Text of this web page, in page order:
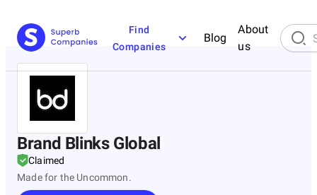
Find
Companies
Blog
About
us
Brand Blinks Global
Claimed
Made for the Uncommon.